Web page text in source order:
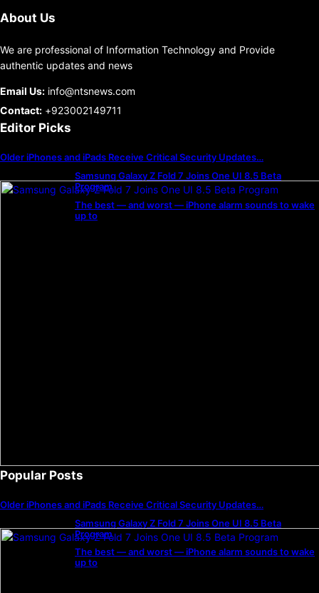
About Us
We are professional of Information Technology and Provide
authentic updates and news
Email Us: info@ntsnews.com
Contact: +923002149711
Editor Picks
Older iPhones and iPads Receive Critical Security Updates…
Samsung Galaxy Z Fold 7 Joins One UI 8.5 Beta
Program
The best — and worst — iPhone alarm sounds to wake
up to
Popular Posts
Older iPhones and iPads Receive Critical Security Updates…
Samsung Galaxy Z Fold 7 Joins One UI 8.5 Beta
Program
The best — and worst — iPhone alarm sounds to wake
up to